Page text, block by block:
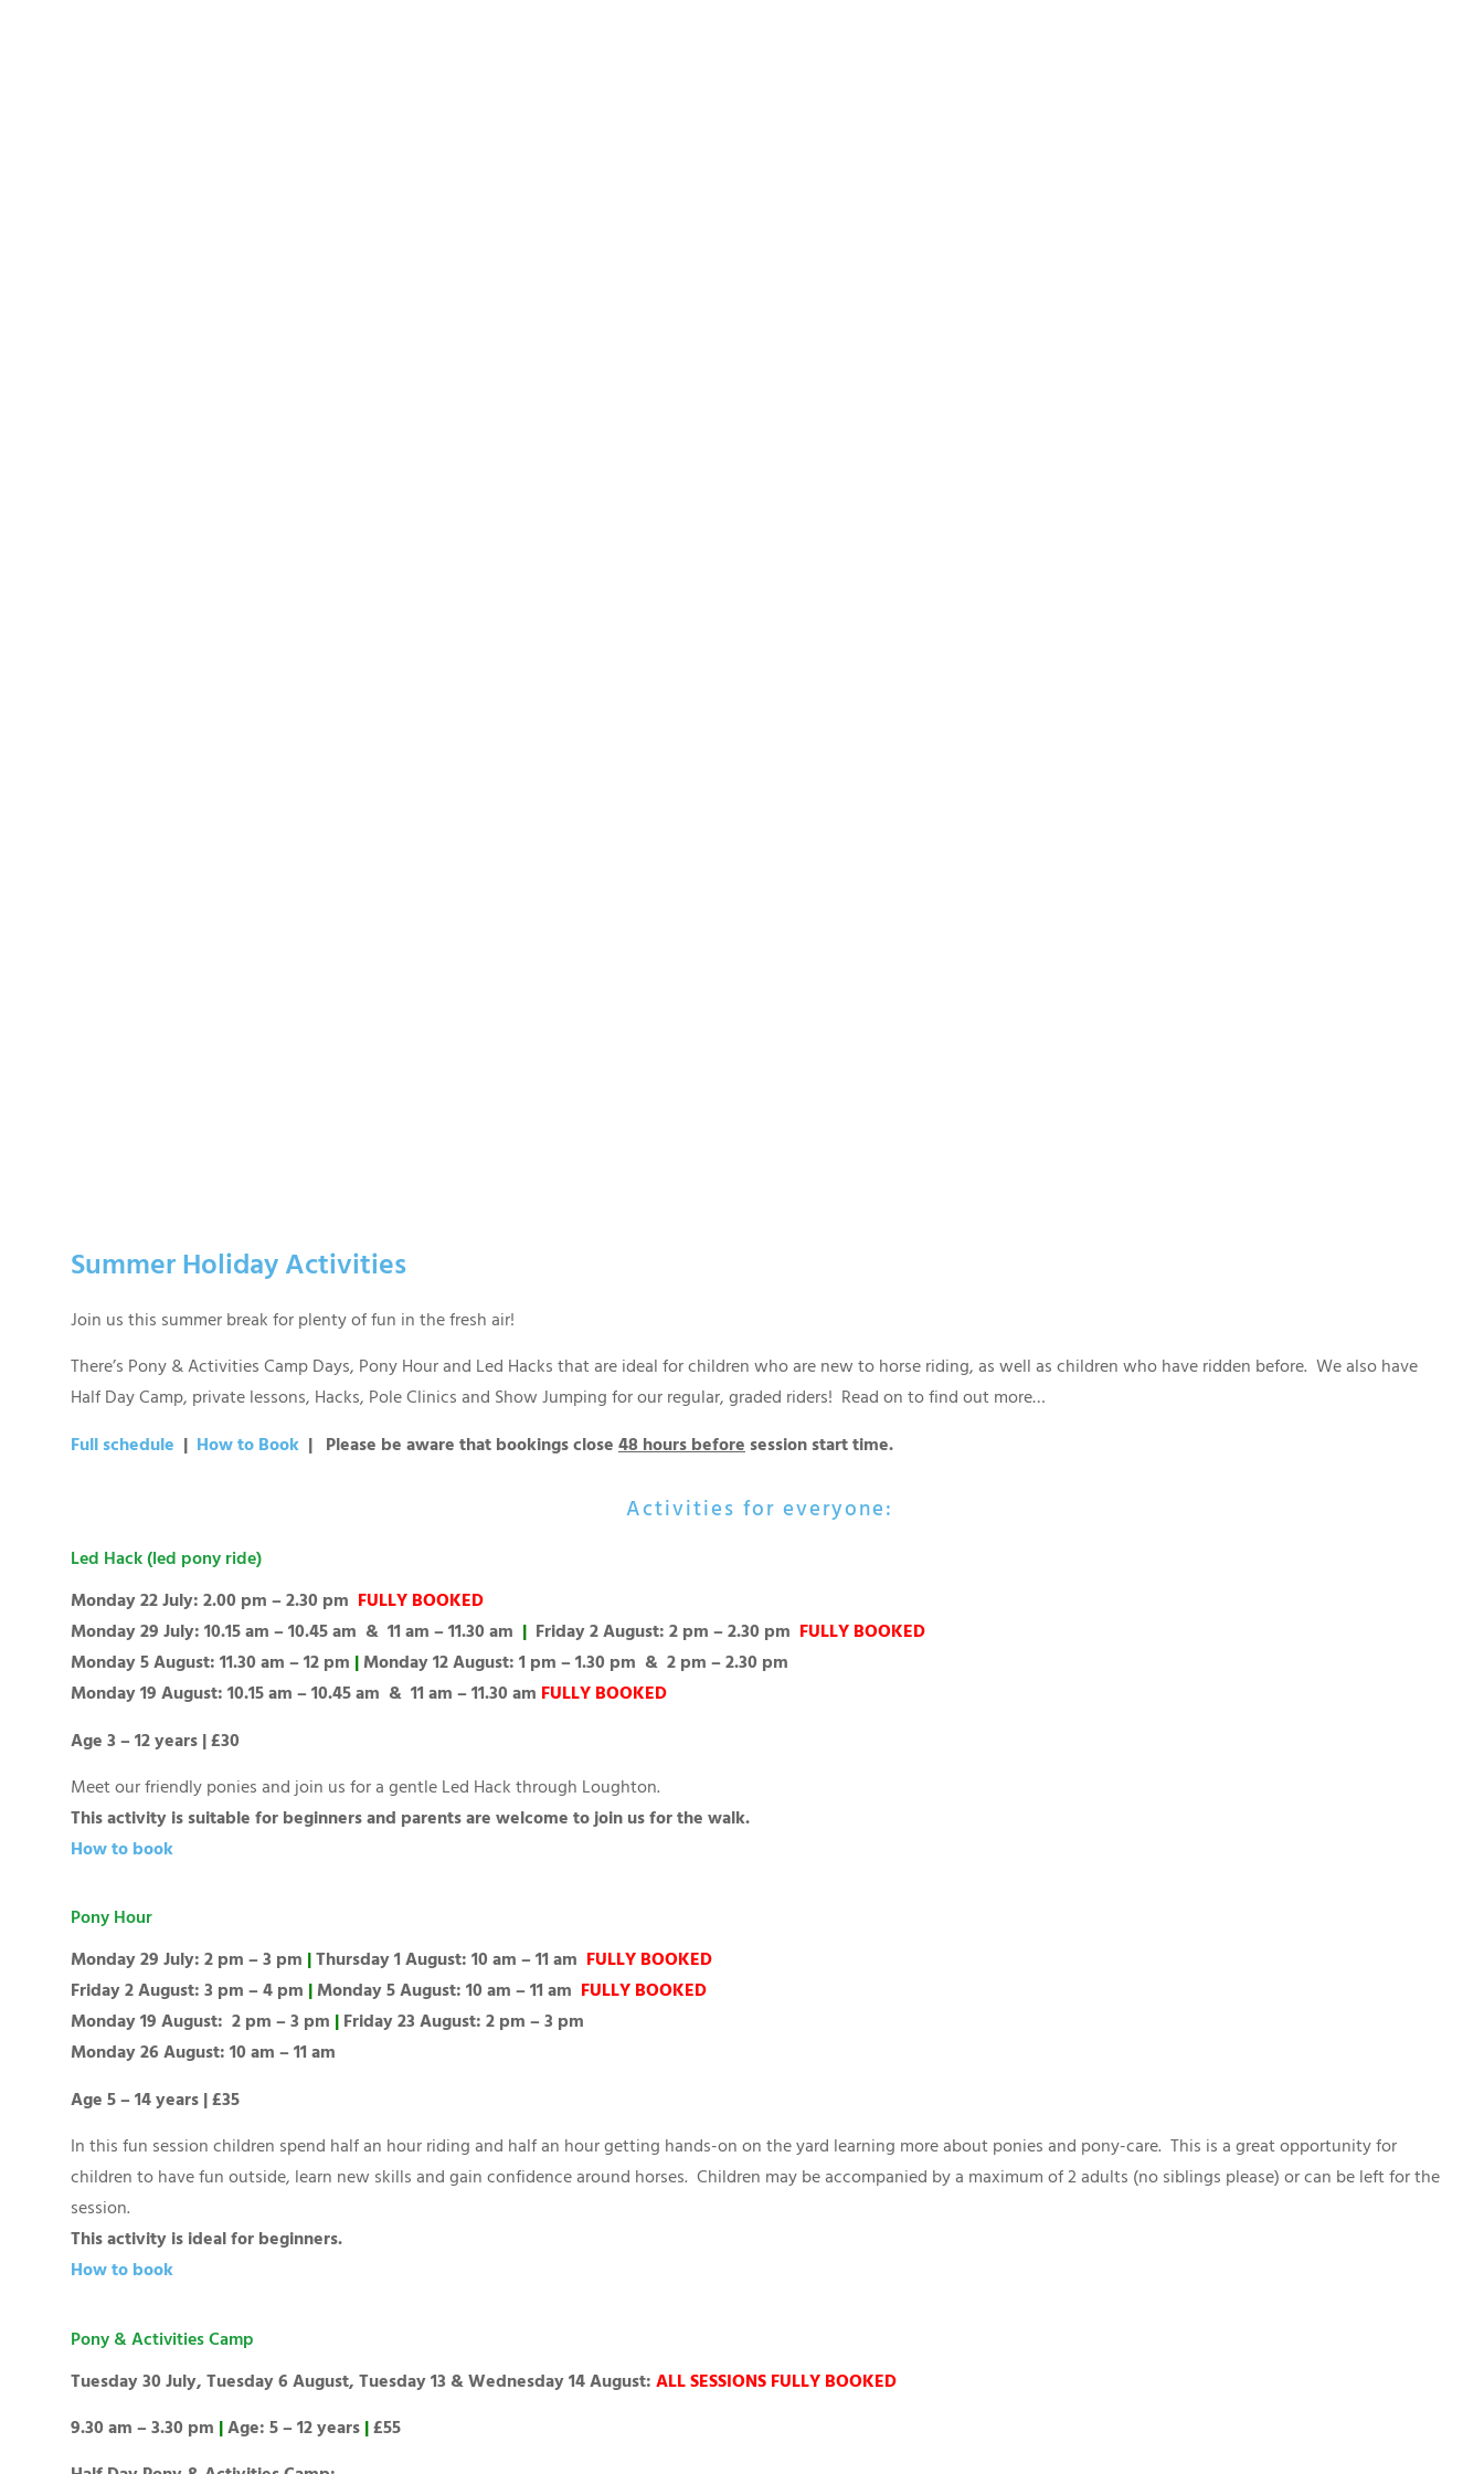
Summer Holiday Activities
Join us this summer break for plenty of fun in the fresh air!
There’s Pony & Activities Camp Days, Pony Hour and Led Hacks that are ideal for children who are new to horse riding, as well as children who have ridden before. We also have
Half Day Camp, private lessons, Hacks, Pole Clinics and Show Jumping for our regular, graded riders! Read on to find out more…
Full schedule | How to Book | Please be aware that bookings close 48 hours before session start time.
Activities for everyone:
Led Hack (led pony ride)
Monday 22 July: 2.00 pm – 2.30 pm FULLY BOOKED
Monday 29 July: 10.15 am – 10.45 am & 11 am – 11.30 am | Friday 2 August: 2 pm – 2.30 pm FULLY BOOKED
Monday 5 August: 11.30 am – 12 pm |Monday 12 August: 1 pm – 1.30 pm & 2 pm – 2.30 pm
Monday 19 August: 10.15 am – 10.45 am & 11 am – 11.30 am FULLY BOOKED
Age 3 – 12 years | £30
Meet our friendly ponies and join us for a gentle Led Hack through Loughton.
This activity is suitable for beginners and parents are welcome to join us for the walk.
How to book
Pony Hour
Monday 29 July: 2 pm – 3 pm |Thursday 1 August: 10 am – 11 am FULLY BOOKED
Friday 2 August: 3 pm – 4 pm |Monday 5 August: 10 am – 11 am FULLY BOOKED
Monday 19 August: 2 pm – 3 pm | Friday 23 August: 2 pm – 3 pm
Monday 26 August: 10 am – 11 am
Age 5 – 14 years | £35
In this fun session children spend half an hour riding and half an hour getting hands-on on the yard learning more about ponies and pony-care. This is a great opportunity for
children to have fun outside, learn new skills and gain confidence around horses. Children may be accompanied by a maximum of 2 adults (no siblings please) or can be left for the
session.
This activity is ideal for beginners.
How to book
Pony & Activities Camp
Tuesday 30 July, Tuesday 6 August, Tuesday 13 & Wednesday 14 August: ALL SESSIONS FULLY BOOKED
9.30 am – 3.30 pm |Age: 5 – 12 years |£55